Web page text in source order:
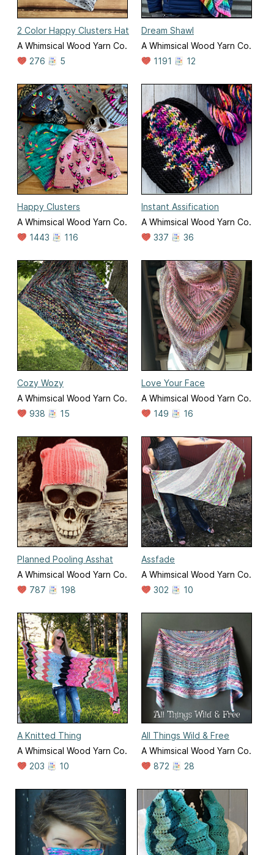
2 Color Happy Clusters Hat
A Whimsical Wood Yarn Co.
276
5
Dream Shawl
A Whimsical Wood Yarn Co.
1191
12
Happy Clusters
A Whimsical Wood Yarn Co.
1443
116
Instant Assification
A Whimsical Wood Yarn Co.
337
36
Cozy Wozy
A Whimsical Wood Yarn Co.
938
15
Love Your Face
A Whimsical Wood Yarn Co.
149
16
Planned Pooling Asshat
A Whimsical Wood Yarn Co.
787
198
Assfade
A Whimsical Wood Yarn Co.
302
10
A Knitted Thing
A Whimsical Wood Yarn Co.
203
10
All Things Wild & Free
A Whimsical Wood Yarn Co.
872
28